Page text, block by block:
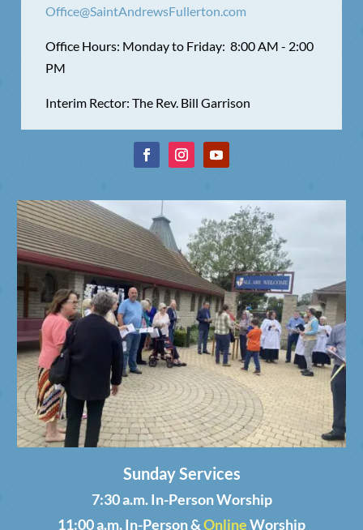
Office@SaintAndrewsFullerton.com
Office Hours: Monday to Friday: 8:00 AM - 2:00
PM
Interim Rector: The Rev. Bill Garrison
Sunday Services
7:30 a.m. In-Person Worship
11:00 a.m. In-Person &OnlineWorship